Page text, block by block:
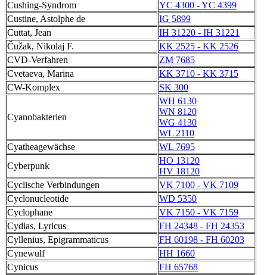
Cushing-Syndrom
YC 4300 - YC 4399
Custine, Astolphe de
IG 5899
Cuttat, Jean
IH 31220 - IH 31221
Čužak, Nikolaj F.
KK 2525 - KK 2526
CVD-Verfahren
ZM 7685
Cvetaeva, Marina
KK 3710 - KK 3715
CW-Komplex
SK 300
Cyanobakterien
WH 6130
WN 8120
WG 4130
WL 2110
Cyatheagewächse
WL 7695
Cyberpunk
HO 13120
HV 18120
Cyclische Verbindungen
VK 7100 - VK 7109
Cyclonucleotide
WD 5350
Cyclophane
VK 7150 - VK 7159
Cydias, Lyricus
FH 24348 - FH 24353
Cyllenius, Epigrammaticus
FH 60198 - FH 60203
Cynewulf
HH 1660
Cynicus
FH 65768